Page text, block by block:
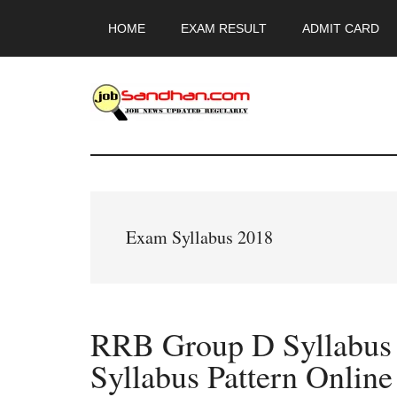
main
primary
footer
HOME EXAM RESULT ADMIT CARD
Govt
Admit
Card,
Exam Syllabus 2018
RRB Group D
Syllabus Pattern